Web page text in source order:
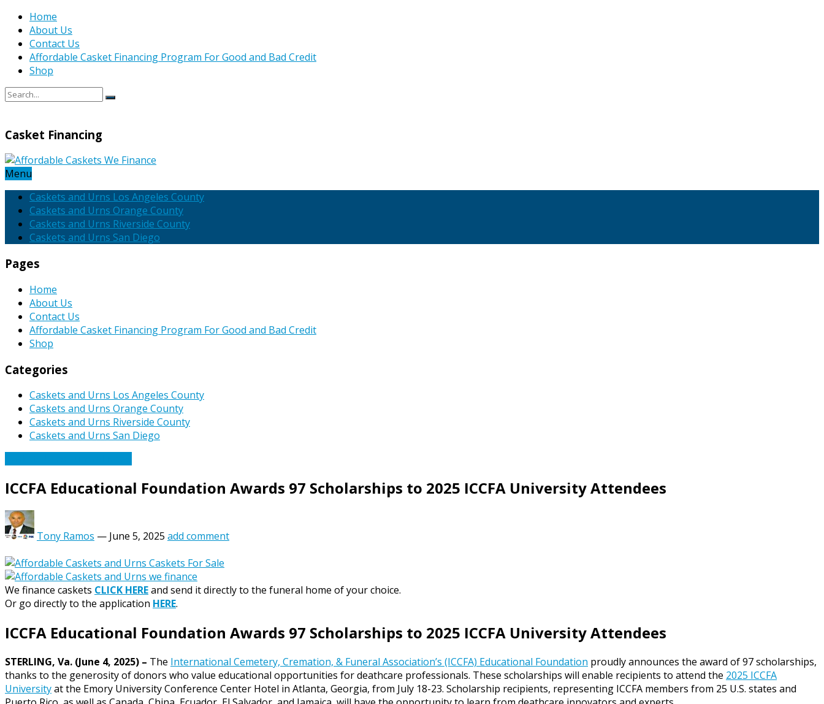
Home
About Us
Contact Us
Affordable Casket Financing Program For Good and Bad Credit
Shop
Casket Financing
Menu
Caskets and Urns Los Angeles County
Caskets and Urns Orange County
Caskets and Urns Riverside County
Caskets and Urns San Diego
Pages
Home
About Us
Contact Us
Affordable Casket Financing Program For Good and Bad Credit
Shop
Categories
Caskets and Urns Los Angeles County
Caskets and Urns Orange County
Caskets and Urns Riverside County
Caskets and Urns San Diego
ICCFA Educational Foundation Awards 97 Scholarships to 2025 ICCFA University Attendees
Tony Ramos — June 5, 2025 add comment
We finance caskets CLICK HEREand send it directly to the funeral home of your choice.
Or go directly to the application HERE.
ICCFA Educational Foundation Awards 97 Scholarships to 2025 ICCFA University Attendees
STERLING, Va. (June 4, 2025) – The International Cemetery, Cremation, & Funeral Association’s (ICCFA) Educational Foundation proudly announces the award of 97 scholarships,
thanks to the generosity of donors who value educational opportunities for deathcare professionals. These scholarships will enable recipients to attend the 2025 ICCFA
Universityat the Emory University Conference Center Hotel in Atlanta, Georgia, from July 18-23. Scholarship recipients, representing ICCFA members from 25 U.S. states and